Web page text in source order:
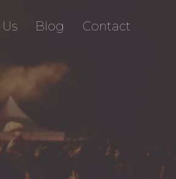
Blog Contact